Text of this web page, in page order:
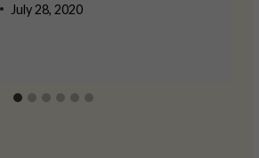
July 28, 2020